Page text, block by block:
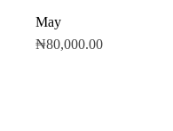
May
₦80,000.00